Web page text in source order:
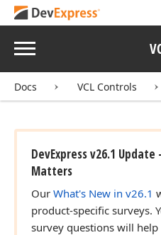
Menu
Docs VCL Controls
DevExpress v26.1
Matters
Our What's New in v26.1
product-specific surveys.
survey questions will